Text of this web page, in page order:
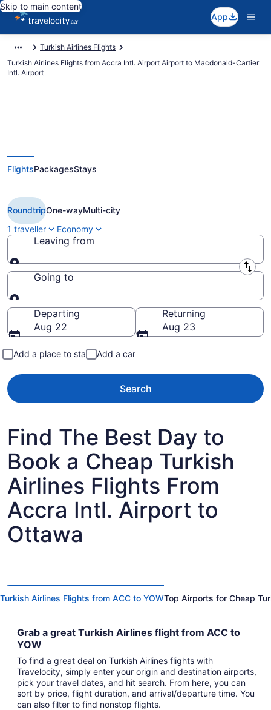
Skip to main content
App
Turkish Airlines Flights
Turkish Airlines Flights from Accra Intl. Airport Airport to Macdonald-Cartier
Intl. Airport
Book Cheap Turkish Airlines
flight from Accra Intl. Airport
(ACC) to Ottawa (YOW)
FlightsPackagesStays
RoundtripOne-wayMulti-city
1 traveller
Economy
Leaving from
Leaving from
Going to
Going to
Departing
Aug 22
Returning
Aug 23
Add a place to stay Add a car
Search
Find The Best Day to
Book a Cheap Turkish
Airlines Flights From
Accra Intl. Airport to
Ottawa
Turkish Airlines Flights from ACC to YOWTop Airports for Cheap
Grab a great Turkish Airlines flight from ACC to
YOW
To find a great deal on Turkish Airlines flights with
Travelocity, simply enter your origin and destination airports,
pick your travel dates, and hit search. From here, you can
sort by price, flight duration, and arrival/departure time. You
can also filter to find nonstop flights.